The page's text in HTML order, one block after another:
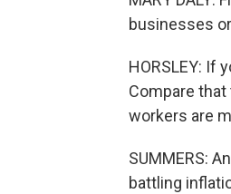
businesses
HORSLEY: If
Compare that
workers are
SUMMERS:
battling